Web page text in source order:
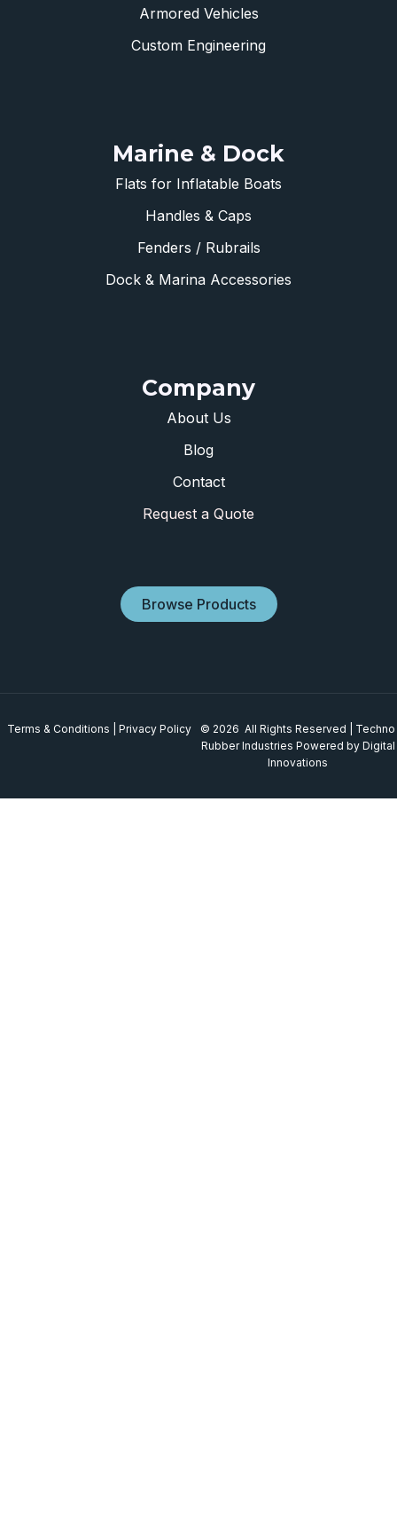
Armored Vehicles
Custom Engineering
Marine & Dock
Flats for Inflatable Boats
Handles & Caps
Fenders / Rubrails
Dock & Marina Accessories
Company
About Us
Blog
Contact
Request a Quote
Browse Products
Terms & Conditions Privacy Policy
© 2026 All Rights Reserved | Techno
Rubber Industries Powered by Digital
Innovations